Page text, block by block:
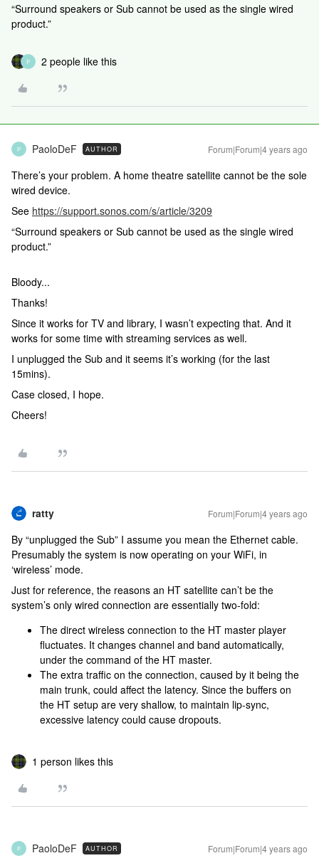
“Surround speakers or Sub cannot be used as the single wired
product.”
P 2 people like this
P PaoloDeF AUTHOR Forum|Forum|4 years ago
There’s your problem. A home theatre satellite cannot be the sole
wired device.
See https://support.sonos.com/s/article/3209
“Surround speakers or Sub cannot be used as the single wired
product.”
Bloody...
Thanks!
Since it works for TV and library, I wasn’t expecting that. And it
works for some time with streaming services as well.
I unplugged the Sub and it seems it’s working (for the last
15mins).
Case closed, I hope.
Cheers!
ratty Forum|Forum|4 years ago
By “unplugged the Sub” I assume you mean the Ethernet cable.
Presumably the system is now operating on your WiFi, in
‘wireless’ mode.
Just for reference, the reasons an HT satellite can’t be the
system’s only wired connection are essentially two-fold:
The direct wireless connection to the HT master player
fluctuates. It changes channel and band automatically,
under the command of the HT master.
The extra traffic on the connection, caused by it being the
main trunk, could affect the latency. Since the buffers on
the HT setup are very shallow, to maintain lip-sync,
excessive latency could cause dropouts.
1 person likes this
P PaoloDeF AUTHOR Forum|Forum|4 years ago